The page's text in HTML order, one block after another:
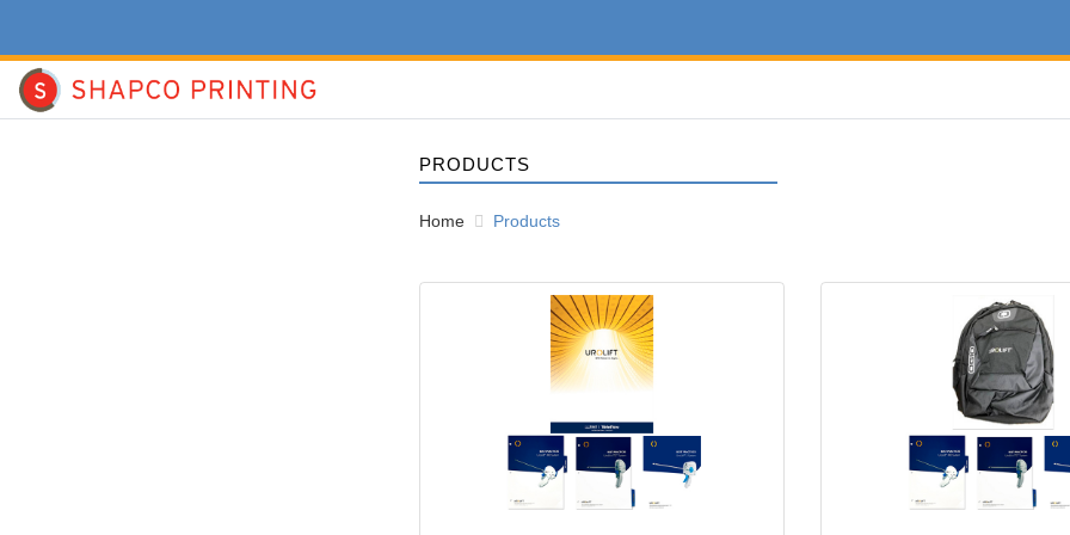
PRODUCTS
Home Products
View details New Hire Folder Kit